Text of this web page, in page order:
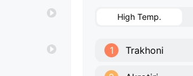
High Temp.
1 Trakhoni